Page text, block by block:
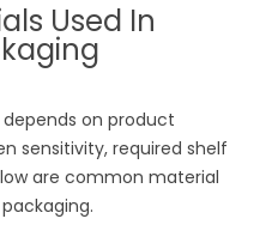
Used In
on product
sensitivity, required shelf
are common material